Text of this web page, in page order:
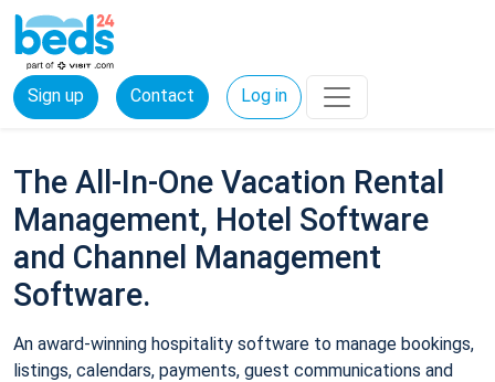
Sign up Contact Log in
The All-In-One Vacation Rental
Management, Hotel Software
and Channel Management
Software.
An award-winning hospitality software to manage bookings,
listings, calendars, payments, guest communications and